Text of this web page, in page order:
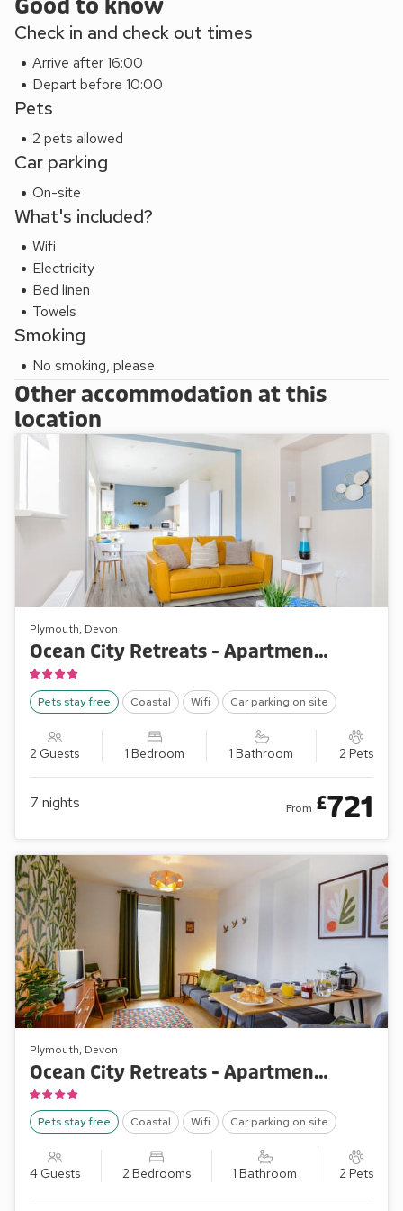
Good to know
Check in and check out times
Arrive after 16:00
Depart before 10:00
Pets
2 pets allowed
Car parking
On-site
What's included?
Wifi
Electricity
Bed linen
Towels
Smoking
No smoking, please
Other accommodation at this
location
Plymouth, Devon
Ocean City Retreats - Apartment One Ocean Retreat
Pets stay free Coastal Wifi Car parking on site
2 Guests 1 Bedroom 1 Bathroom 2 Pets
7 nights From £721
Plymouth, Devon
Ocean City Retreats - Apartment Two Ocean Retreat
Pets stay free Coastal Wifi Car parking on site
4 Guests 2 Bedrooms 1 Bathroom 2 Pets